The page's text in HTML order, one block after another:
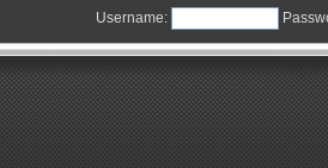
Username: